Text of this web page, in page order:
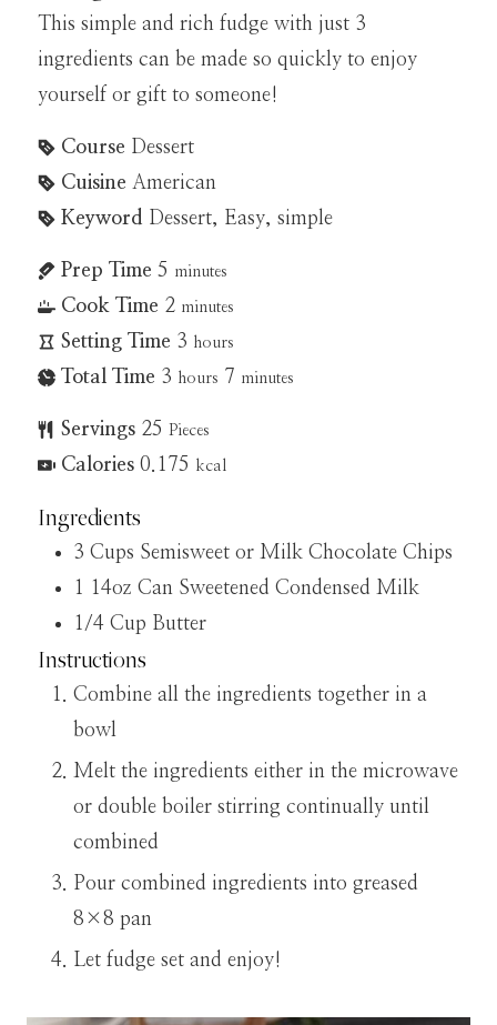
This simple and rich fudge with just 3
ingredients can be made so quickly to enjoy
yourself or gift to someone!
Course Dessert
Cuisine American
Keyword Dessert, Easy, simple
Prep Time 5 minutes
Cook Time 2 minutes
Setting Time 3 hours
Total Time 3 hours 7 minutes
Servings 25 Pieces
Calories 0.175 kcal
Ingredients
3 Cups Semisweet or Milk Chocolate Chips
1 14oz Can Sweetened Condensed Milk
1/4 Cup Butter
Instructions
Combine all the ingredients together in a
bowl
Melt the ingredients either in the microwave
or double boiler stirring continually until
combined
Pour combined ingredients into greased
8×8 pan
Let fudge set and enjoy!